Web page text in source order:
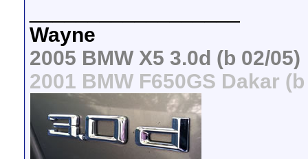
Wayne
2005 BMW X5 3.0d (b 02/05)
2001 BMW F650GS Dakar